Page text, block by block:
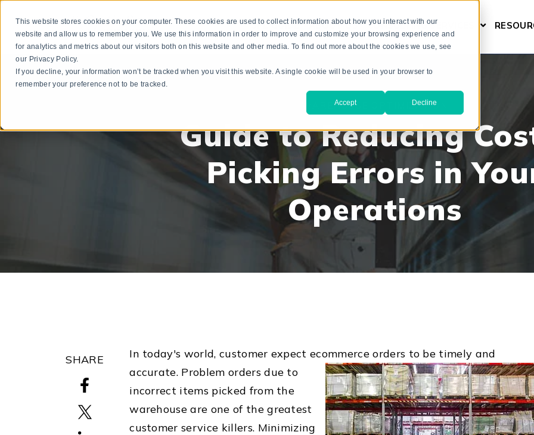
This website stores cookies on your computer. These cookies are used to collect information about how you interact with our
website and allow us to remember you. We use this information in order to improve and customize your browsing experience and
for analytics and metrics about our visitors both on this website and other media. To find out more about the cookies we use, see
our Privacy Policy.
If you decline, your information won’t be tracked when you visit this website. A single cookie will be used in your browser to
remember your preference not to be tracked.
Accept Decline
3PL GUIDE ABOUT US CONSULTING SERVICES SHOW
WAREHOUSE OPTIMIZATION
Guide to Reducing
Picking Errors in
Operations
SHARE
In today's world, customer expect ecommerce orders to be timely and
accurate. Problem orders due to
incorrect items picked from the
warehouse are one of the greatest
customer service killers. Minimizing